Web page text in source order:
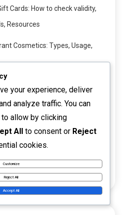
Cards: How to check validity,
Resources
Cosmetics: Types, Usage,
Community events,
Events: Special promotions,
your experience, deliver
analyze traffic. You can
allow by clicking
All to consent or Reject
cookies.
Customize
Reject All
Accept All